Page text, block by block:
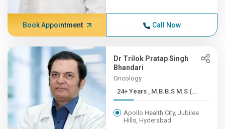
Book Appointment Call Now
Dr Trilok Pratap Singh
Bhandari
Oncology
24+ Years , M.B.B.S M.S (...
Apollo Health City, Jubilee
Hills, Hyderabad